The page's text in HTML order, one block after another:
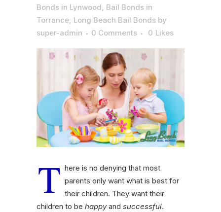
Bonds in Lynwood, Bail Bonds in
Torrance, Long Beach Bail Bonds by
super-admin
0 Comments 0 Likes
T here is no denying that most
parents only want what is best for
their children. They want their
children to be happyand successful.